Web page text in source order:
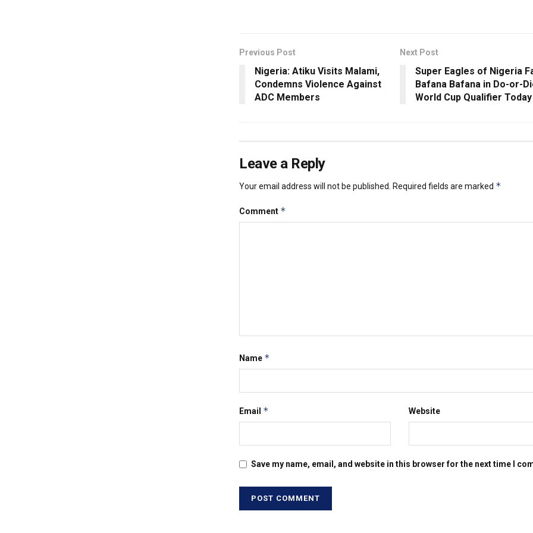
Previous Post
Nigeria: Atiku Visits Malami,
Condemns Violence Against
ADC Members
Next Post
Super Eagles of Nigeria
Bafana Bafana in Do-or-
World Cup Qualifier Today
Leave a Reply
Your email address will not be published. Required fields are marked *
Comment *
Name *
Email * Website
Save my name, email, and website in this browser for the next time I